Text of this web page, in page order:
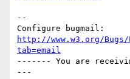
--
http://www.w3.org/
tab=email
------- You are
---